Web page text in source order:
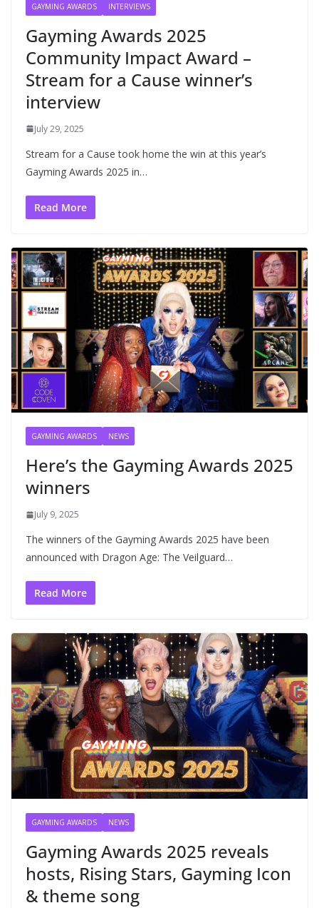
GAYMING AWARDS INTERVIEWS
Gayming Awards 2025
Community Impact Award –
Stream for a Cause winner’s
interview
July 29, 2025
Stream for a Cause took home the win at this year’s
Gayming Awards 2025 in…
Read More
GAYMING AWARDS NEWS
Here’s the Gayming Awards 2025
winners
July 9, 2025
The winners of the Gayming Awards 2025 have been
announced with Dragon Age: The Veilguard…
Read More
GAYMING AWARDS NEWS
Gayming Awards 2025 reveals
hosts, Rising Stars, Gayming Icon
& theme song